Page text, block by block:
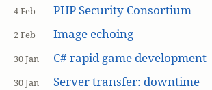
4 Feb PHP Security Consortium
2 Feb Image echoing
30 Jan C# rapid game development
30 Jan Server transfer: downtime